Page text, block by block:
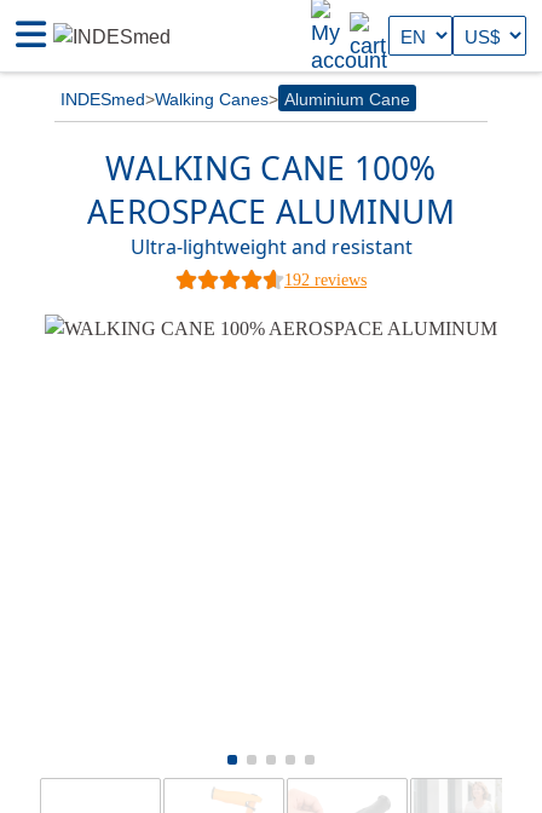
INDESmed Walking Canes Aluminium Cane
WALKING CANE 100%
AEROSPACE ALUMINUM
Ultra-lightweight and resistant
192 reviews